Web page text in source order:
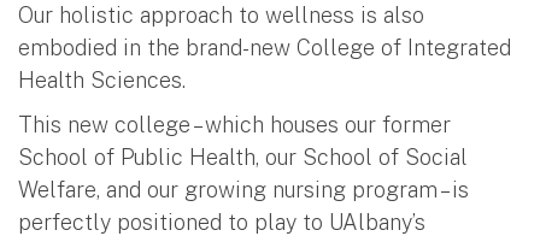
Our holistic approach to wellness is also
embodied in the brand-new College of Integrated
Health Sciences.
This new college – which houses our former
School of Public Health, our School of Social
Welfare, and our growing nursing program – is
perfectly positioned to play to UAlbany’s